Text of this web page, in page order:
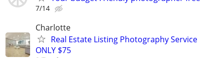
7/14
Charlotte
Real Estate Listing Photography Service
ONLY $75